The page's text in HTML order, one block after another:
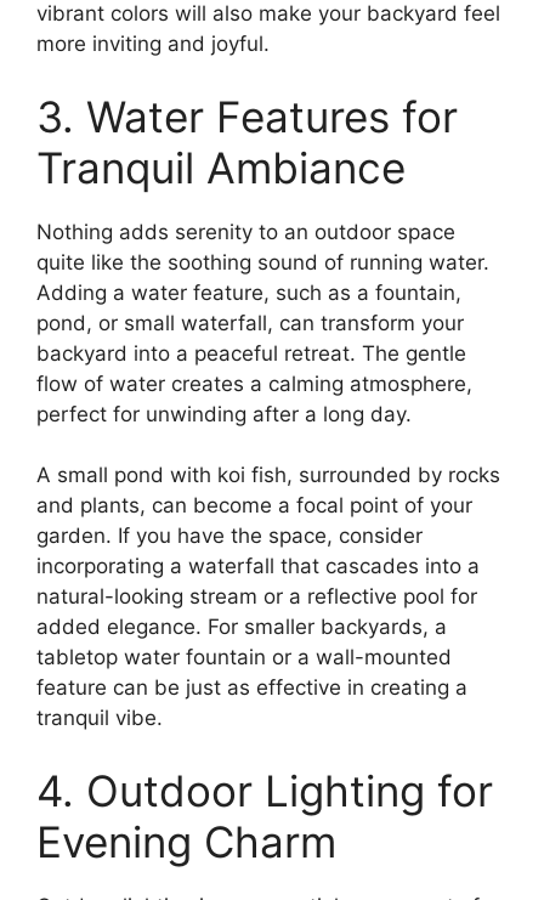
vibrant colors will also make your backyard feel
more inviting and joyful.
3. Water Features for
Tranquil Ambiance
Nothing adds serenity to an outdoor space
quite like the soothing sound of running water.
Adding a water feature, such as a fountain,
pond, or small waterfall, can transform your
backyard into a peaceful retreat. The gentle
flow of water creates a calming atmosphere,
perfect for unwinding after a long day.
A small pond with koi fish, surrounded by rocks
and plants, can become a focal point of your
garden. If you have the space, consider
incorporating a waterfall that cascades into a
natural-looking stream or a reflective pool for
added elegance. For smaller backyards, a
tabletop water fountain or a wall-mounted
feature can be just as effective in creating a
tranquil vibe.
4. Outdoor Lighting for
Evening Charm